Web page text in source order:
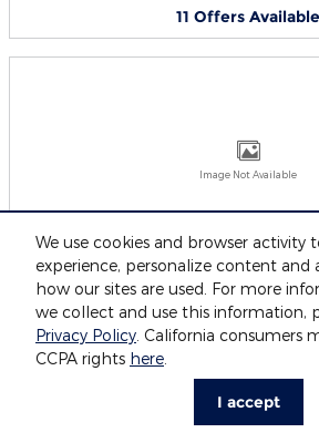
We use cookies and browser activity
experience, personalize content and
how our sites are used. For more
we collect and use this information,
Privacy Policy. California consumers
CCPA rights here.
I accept
11 Offers Available
Image Not Available
2025 Ford Transit-250 Cargo Van
2025• Van
11 Offers Available